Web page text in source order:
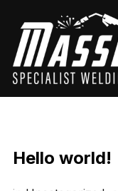
Hello world!